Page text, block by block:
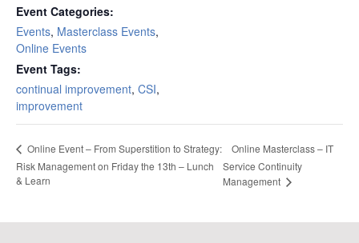
Event Categories:
Events, Masterclass Events,
Online Events
Event Tags:
continual improvement, CSI,
improvement
Online Event – From Superstition to Strategy:
Risk Management on Friday the 13th – Lunch
& Learn
Online Masterclass – IT
Service Continuity
Management